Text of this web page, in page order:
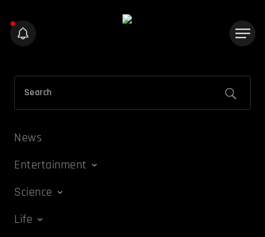
News
Entertainment
Science
Life